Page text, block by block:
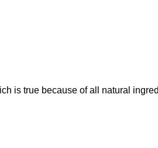
is true because of all natural